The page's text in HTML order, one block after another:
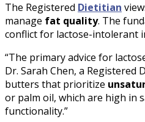
The Registered Dietitian
manage fat quality. The
conflict for lactose-intolerant
“The primary advice for
Dr. Sarah Chen, a
butters that prioritize
or palm oil, which are high in
functionality.”